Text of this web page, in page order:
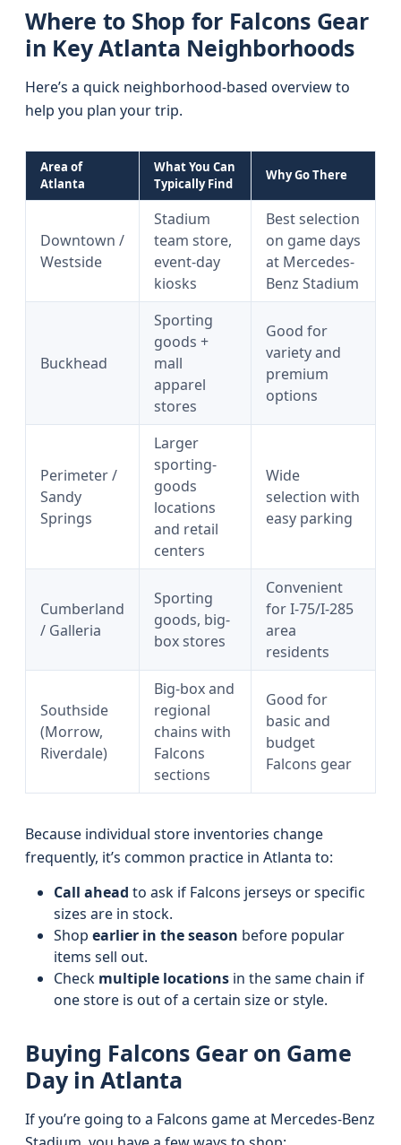
Where to Shop for Falcons Gear
in Key Atlanta Neighborhoods
Here’s a quick neighborhood-based overview to
help you plan your trip.
Area of
Atlanta
What You Can
Typically Find
Why Go There
Downtown /
Westside
Stadium
team store,
event-day
kiosks
Best selection
on game days
at Mercedes-
Benz Stadium
Buckhead
Sporting
goods +
mall
apparel
stores
Good for
variety and
premium
options
Perimeter /
Sandy
Springs
Larger
sporting-
goods
locations
and retail
centers
Wide
selection with
easy parking
Cumberland
/ Galleria
Sporting
goods, big-
box stores
Convenient
for I-75/I-285
area
residents
Southside
(Morrow,
Riverdale)
Big-box and
regional
chains with
Falcons
sections
Good for
basic and
budget
Falcons gear
Because individual store inventories change
frequently, it’s common practice in Atlanta to:
Call ahead to ask if Falcons jerseys or specific
sizes are in stock.
Shop earlier in the season before popular
items sell out.
Check multiple locations in the same chain if
one store is out of a certain size or style.
Buying Falcons Gear on Game
Day in Atlanta
If you’re going to a Falcons game at Mercedes-Benz